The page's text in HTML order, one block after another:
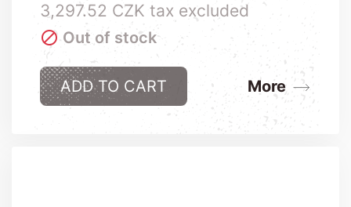
3,297.52 CZK tax excluded
 Out of stock
ADD TO CART More